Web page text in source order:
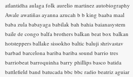
atlantidha aulaga folk aurelio martinez autobiography
Awale awatiñas ayanna azucah b b king baaba maal
baba zula babayaga babilak bah bahia baianasystem
baile de congo balfa brothers balkan beat box balkan
hotsteppers ballake sissokho baltic baluji shrivastav
barbad barcelona bariba bariba sound barrio tres
barriobeat barroquinha barry phillips basco batida
battlefield band batucada bbc bbc radio beatriz aguiar